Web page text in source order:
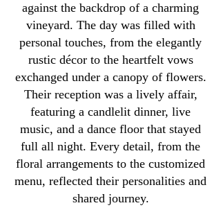
against the backdrop of a charming
vineyard. The day was filled with
personal touches, from the elegantly
rustic décor to the heartfelt vows
exchanged under a canopy of flowers.
Their reception was a lively affair,
featuring a candlelit dinner, live
music, and a dance floor that stayed
full all night. Every detail, from the
floral arrangements to the customized
menu, reflected their personalities and
shared journey.